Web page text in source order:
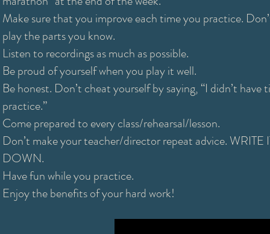
Make sure that you improve each time you practice.
play the parts you know.
Listen to recordings as much as possible.
Be proud of yourself when you play it well.
Be honest. Don’t cheat yourself by saying, “I didn’t have
practice.”
Come prepared to every class/rehearsal/lesson.
Don’t make your teacher/director repeat advice. WRITE
DOWN.
Have fun while you practice.
Enjoy the benefits of your hard work!